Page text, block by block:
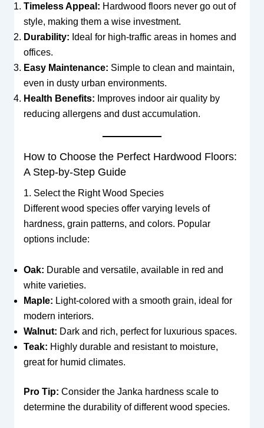
Timeless Appeal: Hardwood floors never go out of
style, making them a wise investment.
Durability: Ideal for high-traffic areas in homes and
offices.
Easy Maintenance: Simple to clean and maintain,
even in dusty urban environments.
Health Benefits: Improves indoor air quality by
reducing allergens and dust accumulation.
How to Choose the Perfect Hardwood Floors:
A Step-by-Step Guide
1. Select the Right Wood Species
Different wood species offer varying levels of
hardness, grain patterns, and colors. Popular
options include:
Oak: Durable and versatile, available in red and
white varieties.
Maple: Light-colored with a smooth grain, ideal for
modern interiors.
Walnut: Dark and rich, perfect for luxurious spaces.
Teak: Highly durable and resistant to moisture,
great for humid climates.
Pro Tip: Consider the Janka hardness scale to
determine the durability of different wood species.